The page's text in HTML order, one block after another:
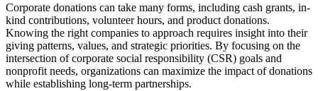
Corporate donations can take many forms, including cash grants, in-
kind contributions, volunteer hours, and product donations.
Knowing the right companies to approach requires insight into their
giving patterns, values, and strategic priorities. By focusing on the
intersection of corporate social responsibility (CSR) goals and
nonprofit needs, organizations can maximize the impact of donations
while establishing long-term partnerships.